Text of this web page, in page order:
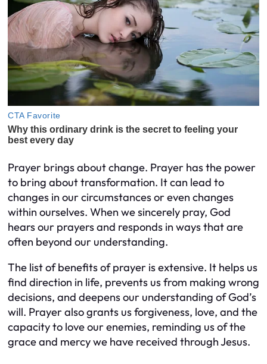
Prayer brings about change. Prayer has the power
to bring about transformation. It can lead to
changes in our circumstances or even changes
within ourselves. When we sincerely pray, God
hears our prayers and responds in ways that are
often beyond our understanding.
The list of benefits of prayer is extensive. It helps us
find direction in life, prevents us from making wrong
decisions, and deepens our understanding of God’s
will. Prayer also grants us forgiveness, love, and the
capacity to love our enemies, reminding us of the
grace and mercy we have received through Jesus.